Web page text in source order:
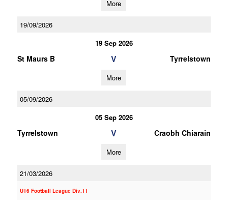
More
19/09/2026
19 Sep 2026
St Maurs B V Tyrrelstown
More
05/09/2026
05 Sep 2026
Tyrrelstown V Craobh Chiarain
More
21/03/2026
U16 Football League Div.11